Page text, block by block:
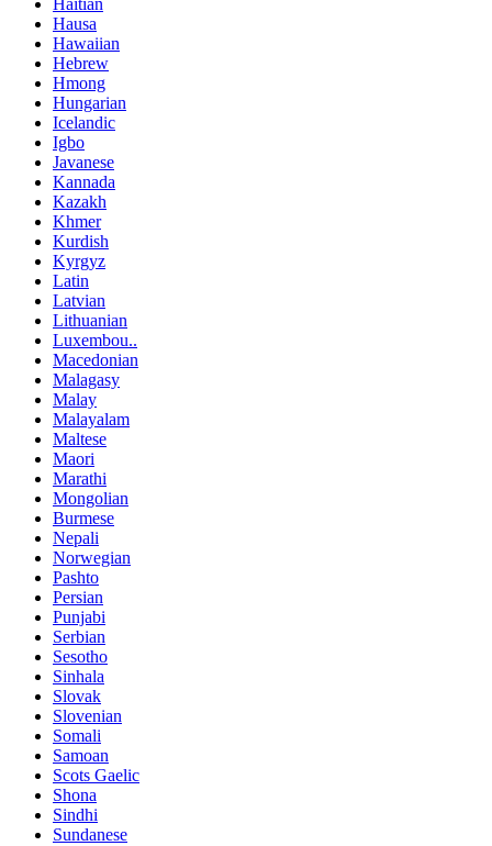
Haitian
Hausa
Hawaiian
Hebrew
Hmong
Hungarian
Icelandic
Igbo
Javanese
Kannada
Kazakh
Khmer
Kurdish
Kyrgyz
Latin
Latvian
Lithuanian
Luxembou..
Macedonian
Malagasy
Malay
Malayalam
Maltese
Maori
Marathi
Mongolian
Burmese
Nepali
Norwegian
Pashto
Persian
Punjabi
Serbian
Sesotho
Sinhala
Slovak
Slovenian
Somali
Samoan
Scots Gaelic
Shona
Sindhi
Sundanese